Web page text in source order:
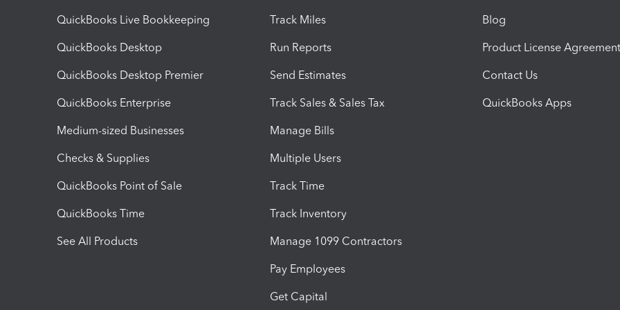
QuickBooks Live Bookkeeping
QuickBooks Desktop
QuickBooks Desktop Premier
QuickBooks Enterprise
Medium-sized Businesses
Checks & Supplies
QuickBooks Point of Sale
QuickBooks Time
See All Products
Track Miles
Run Reports
Send Estimates
Track Sales & Sales Tax
Manage Bills
Multiple Users
Track Time
Track Inventory
Manage 1099 Contractors
Pay Employees
Get Capital
Blog
Product License Agreement
Contact Us
QuickBooks Apps